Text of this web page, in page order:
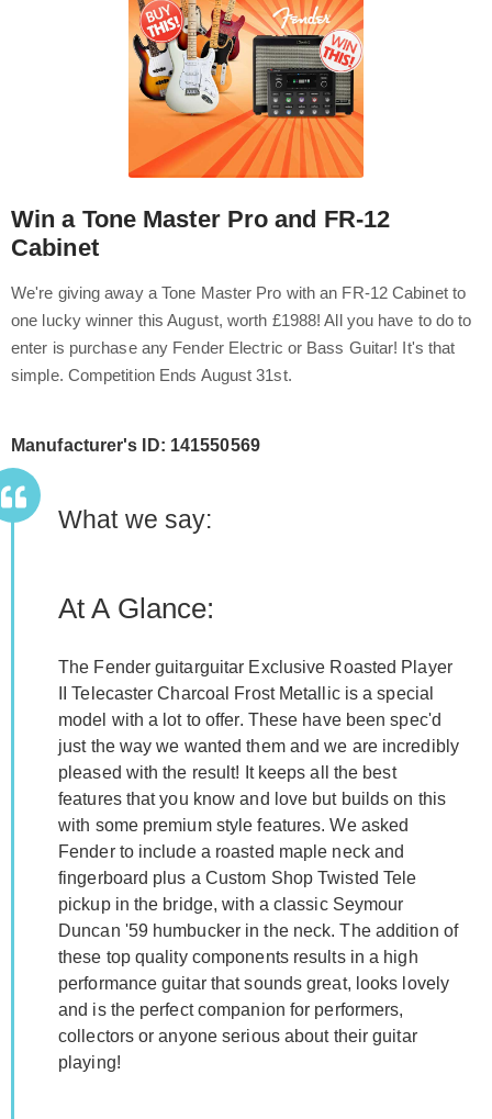
Win a Tone Master Pro and FR-12
Cabinet
We're giving away a Tone Master Pro with an FR-12 Cabinet to
one lucky winner this August, worth £1988! All you have to do to
enter is purchase any Fender Electric or Bass Guitar! It's that
simple. Competition Ends August 31st.
Manufacturer's ID: 141550569
What we say:
At A Glance:
The Fender guitarguitar Exclusive Roasted Player
II Telecaster Charcoal Frost Metallic is a special
model with a lot to offer. These have been spec'd
just the way we wanted them and we are incredibly
pleased with the result! It keeps all the best
features that you know and love but builds on this
with some premium style features. We asked
Fender to include a roasted maple neck and
fingerboard plus a Custom Shop Twisted Tele
pickup in the bridge, with a classic Seymour
Duncan '59 humbucker in the neck. The addition of
these top quality components results in a high
performance guitar that sounds great, looks lovely
and is the perfect companion for performers,
collectors or anyone serious about their guitar
playing!